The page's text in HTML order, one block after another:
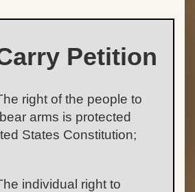
Petition
right of the people to
arms is protected
States Constitution;
individual right to